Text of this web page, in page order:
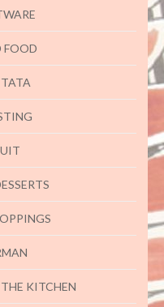
FOOD
KITCHEN